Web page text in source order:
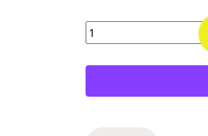
Rimskins 4 Pack Car